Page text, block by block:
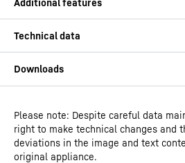
Model type
fan-
Operating
Please note: Despite careful data
right to make technical changes and
deviations in the image and text
original appliance.